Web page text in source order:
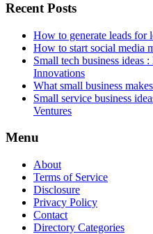
Recent Posts
How to generate leads for
How to start social media
Small tech business ideas
Innovations
What small business
Small service business
Ventures
Menu
About
Terms of Service
Disclosure
Privacy Policy
Contact
Directory Categories